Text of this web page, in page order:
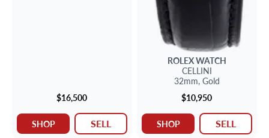
$16,500
SHOP SELL
ROLEXWATCH
CELLINI
32mm, Gold
$10,950
SHOP SELL